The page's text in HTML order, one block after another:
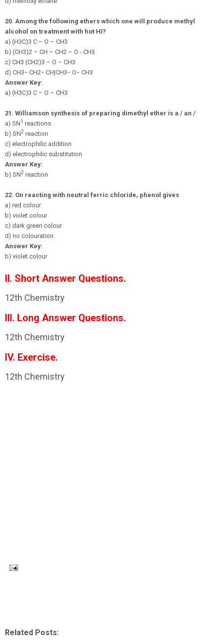
20. Among the following ethers which one will produce methyl
alcohol on treatment with hot HI?
a) (H3C)3 C – O – CH3
b) (CH3)2 – CH – CH2 – O - CH3
c) CH3 (CH2)3 – O – CH3
d) CH3− CH2− CH|CH3− O− CH3
Answer Key:
a) (H3C)3 C – O – CH3
21. Williamson synthesis of preparing dimethyl ether is a / an /
a) SN1 reactions
b) SN2 reaction
c) electrophilic addition
d) electrophilic substitution
Answer Key:
b) SN2 reaction
22. On reacting with neutral ferric chloride, phenol gives
a) red colour
b) violet colour
c) dark green colour
d) no colouration.
Answer Key:
b) violet colour
II. Short Answer Questions.
12th Chemistry
III. Long Answer Questions.
12th Chemistry
IV. Exercise.
12th Chemistry
Related Posts: